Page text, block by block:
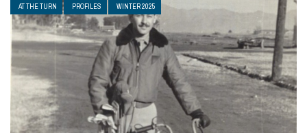
AT THE TURN PROFILES WINTER 2025